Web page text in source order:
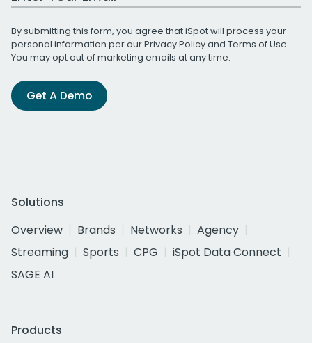
By submitting this form, you agree that iSpot will process your
personal information per ourPrivacy Policyand Terms of Use.
You may opt out of marketing emails at any time.
Get A Demo
Solutions
Overview
Brands Networks
Agency
Streaming
Sports CPG
iSpot Data Connect
SAGE AI
Products